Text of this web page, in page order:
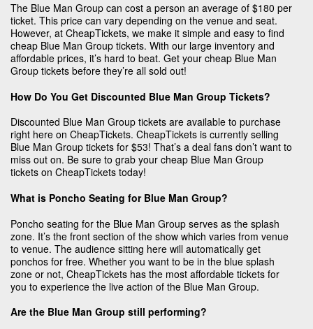
The Blue Man Group can cost a person an average of $180 per
ticket. This price can vary depending on the venue and seat.
However, at CheapTickets, we make it simple and easy to find
cheap Blue Man Group tickets. With our large inventory and
affordable prices, it’s hard to beat. Get your cheap Blue Man
Group tickets before they’re all sold out!
How Do You Get Discounted Blue Man Group Tickets?
Discounted Blue Man Group tickets are available to purchase
right here on CheapTickets. CheapTickets is currently selling
Blue Man Group tickets for $53! That’s a deal fans don’t want to
miss out on. Be sure to grab your cheap Blue Man Group
tickets on CheapTickets today!
What is Poncho Seating for Blue Man Group?
Poncho seating for the Blue Man Group serves as the splash
zone. It’s the front section of the show which varies from venue
to venue. The audience sitting here will automatically get
ponchos for free. Whether you want to be in the blue splash
zone or not, CheapTickets has the most affordable tickets for
you to experience the live action of the Blue Man Group.
Are the Blue Man Group still performing?